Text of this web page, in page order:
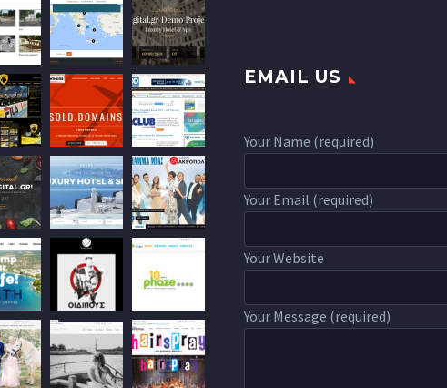
EMAIL US
Your Name (required)
Your Email (required)
Your Website
Your Message (required)